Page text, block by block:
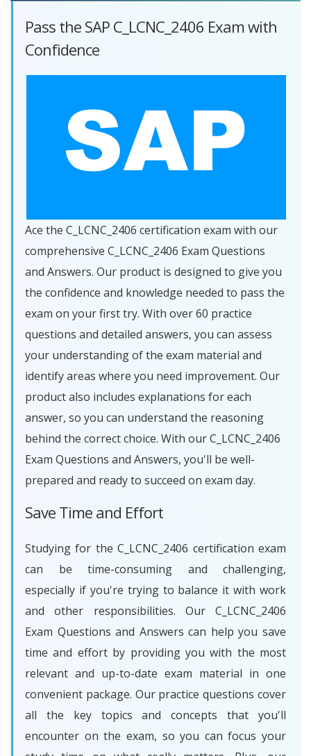
Pass the SAP C_LCNC_2406 Exam with
Confidence
Ace the C_LCNC_2406 certification exam with our
comprehensive C_LCNC_2406 Exam Questions
and Answers. Our product is designed to give you
the confidence and knowledge needed to pass the
exam on your first try. With over 60 practice
questions and detailed answers, you can assess
your understanding of the exam material and
identify areas where you need improvement. Our
product also includes explanations for each
answer, so you can understand the reasoning
behind the correct choice. With our C_LCNC_2406
Exam Questions and Answers, you'll be well-
prepared and ready to succeed on exam day.
Save Time and Effort
Studying for the C_LCNC_2406 certification exam
can be time-consuming and challenging,
especially if you're trying to balance it with work
and other responsibilities. Our C_LCNC_2406
Exam Questions and Answers can help you save
time and effort by providing you with the most
relevant and up-to-date exam material in one
convenient package. Our practice questions cover
all the key topics and concepts that you'll
encounter on the exam, so you can focus your